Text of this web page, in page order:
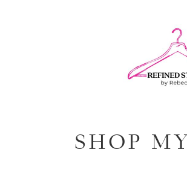
SHOP